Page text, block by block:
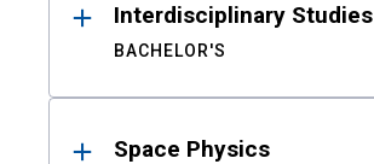
Interdisciplinary Studies
BACHELOR'S
Space Physics